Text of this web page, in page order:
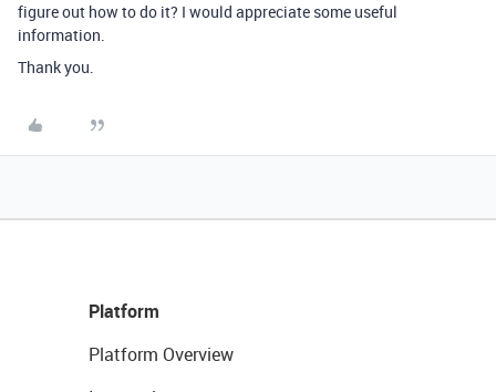
figure out how to do it? I would appreciate some useful
information.
Thank you.
Platform
Platform Overview